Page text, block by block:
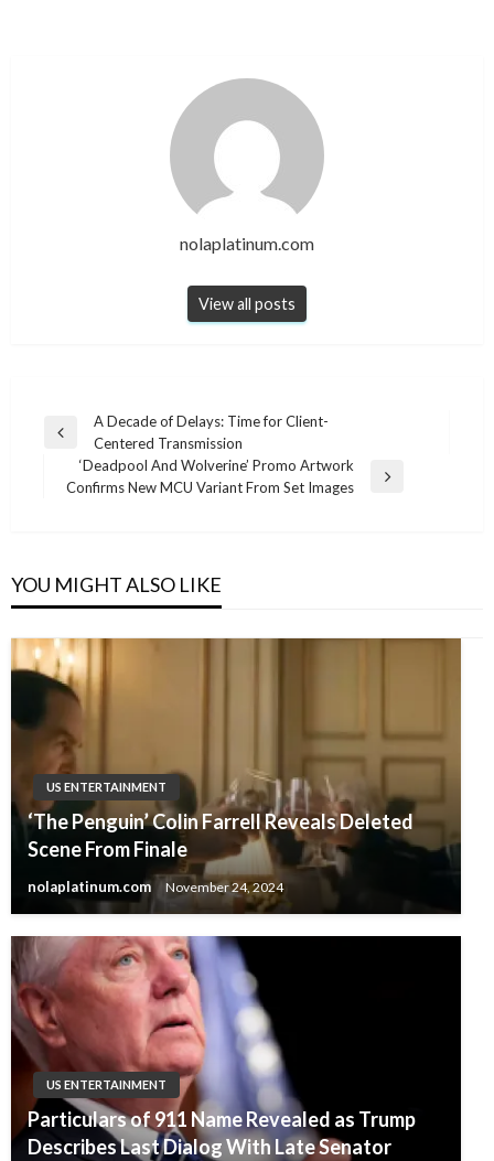
nolaplatinum.com
View all posts
Post
navigation
Previous
A Decade of Delays: Time for Client-
Centered Transmission
Next
‘Deadpool And Wolverine’ Promo Artwork
Confirms New MCU Variant From Set Images
YOU MIGHT ALSO LIKE
US ENTERTAINMENT
‘The Penguin’ Colin Farrell Reveals Deleted
Scene From Finale
nolaplatinum.com November 24, 2024
US ENTERTAINMENT
Particulars of 911 Name Revealed as Trump
Describes Last Dialog With Late Senator